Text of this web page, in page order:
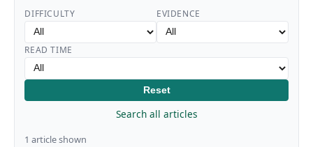
DIFFICULTY EVIDENCE
READ TIME
Reset
Search all articles
1 article shown